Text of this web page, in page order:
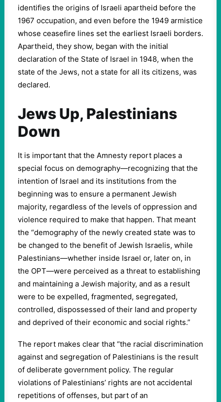
identifies the origins of Israeli apartheid before the
1967 occupation, and even before the 1949 armistice
whose ceasefire lines set the earliest Israeli borders.
Apartheid, they show, began with the initial
declaration of the State of Israel in 1948, when the
state of the Jews, not a state for all its citizens, was
declared.
Jews Up, Palestinians
Down
It is important that the Amnesty report places a
special focus on demography—recognizing that the
intention of Israel and its institutions from the
beginning was to ensure a permanent Jewish
majority, regardless of the levels of oppression and
violence required to make that happen. That meant
the “demography of the newly created state was to
be changed to the benefit of Jewish Israelis, while
Palestinians—whether inside Israel or, later on, in
the OPT—were perceived as a threat to establishing
and maintaining a Jewish majority, and as a result
were to be expelled, fragmented, segregated,
controlled, dispossessed of their land and property
and deprived of their economic and social rights.”
The report makes clear that “the racial discrimination
against and segregation of Palestinians is the result
of deliberate government policy. The regular
violations of Palestinians’ rights are not accidental
repetitions of offenses, but part of an